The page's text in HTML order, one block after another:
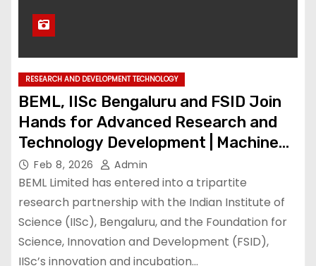
RESEARCH AND DEVELOPMENT TECHNOLOGY
BEML, IISc Bengaluru and FSID Join
Hands for Advanced Research and
Technology Development | Machine
Maker – Latest Manufacturing News |
Indian Manufacturing News – Latest
Manufacturing News | Indian
Manufacturing News
Feb 8, 2026 Admin
BEML Limited has entered into a tripartite
research partnership with the Indian Institute of
Science (IISc), Bengaluru, and the Foundation for
Science, Innovation and Development (FSID),
IISc’s innovation and incubation…